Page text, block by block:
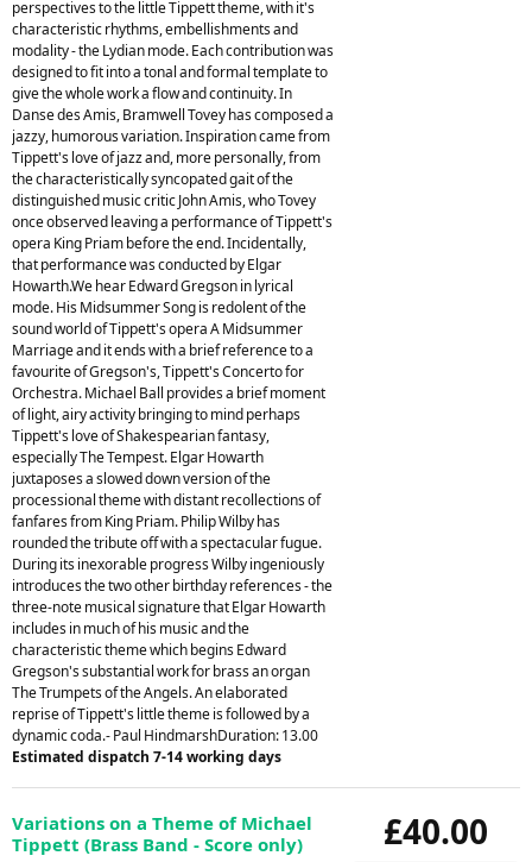
perspectives to the little Tippett theme, with it's
characteristic rhythms, embellishments and
modality - the Lydian mode. Each contribution was
designed to fit into a tonal and formal template to
give the whole work a flow and continuity. In
Danse des Amis, Bramwell Tovey has composed a
jazzy, humorous variation. Inspiration came from
Tippett's love of jazz and, more personally, from
the characteristically syncopated gait of the
distinguished music critic John Amis, who Tovey
once observed leaving a performance of Tippett's
opera King Priam before the end. Incidentally,
that performance was conducted by Elgar
Howarth.We hear Edward Gregson in lyrical
mode. His Midsummer Song is redolent of the
sound world of Tippett's opera A Midsummer
Marriage and it ends with a brief reference to a
favourite of Gregson's, Tippett's Concerto for
Orchestra. Michael Ball provides a brief moment
of light, airy activity bringing to mind perhaps
Tippett's love of Shakespearian fantasy,
especially The Tempest. Elgar Howarth
juxtaposes a slowed down version of the
processional theme with distant recollections of
fanfares from King Priam. Philip Wilby has
rounded the tribute off with a spectacular fugue.
During its inexorable progress Wilby ingeniously
introduces the two other birthday references - the
three-note musical signature that Elgar Howarth
includes in much of his music and the
characteristic theme which begins Edward
Gregson's substantial work for brass an organ
The Trumpets of the Angels. An elaborated
reprise of Tippett's little theme is followed by a
dynamic coda.- Paul HindmarshDuration: 13.00
Estimated dispatch 7-14 working days
£40.00
Variations on a Theme of Michael
Tippett (Brass Band - Score only)